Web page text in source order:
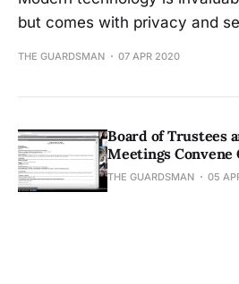
but comes with privacy and
THE GUARDSMAN 07 APR 2020
Board of Trustees
Meetings Convene
THE GUARDSMAN 05